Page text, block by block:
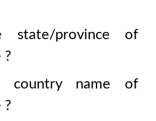
province of
?
name of
?